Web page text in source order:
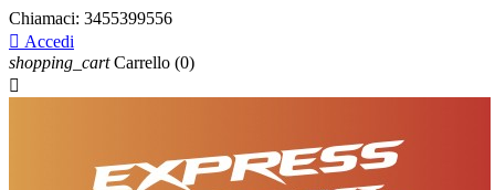
Chiamaci: 3455399556
 Accedi
shopping_cart Carrello (0)
